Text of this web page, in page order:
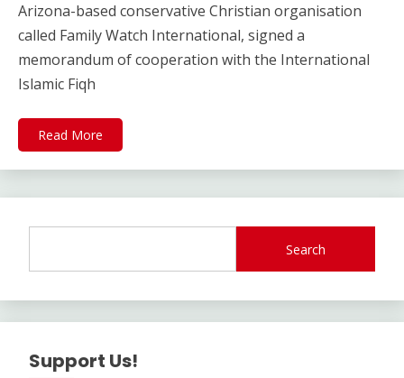
Arizona-based conservative Christian organisation
called Family Watch International, signed a
memorandum of cooperation with the International
Islamic Fiqh
Read More
Search
Support Us!